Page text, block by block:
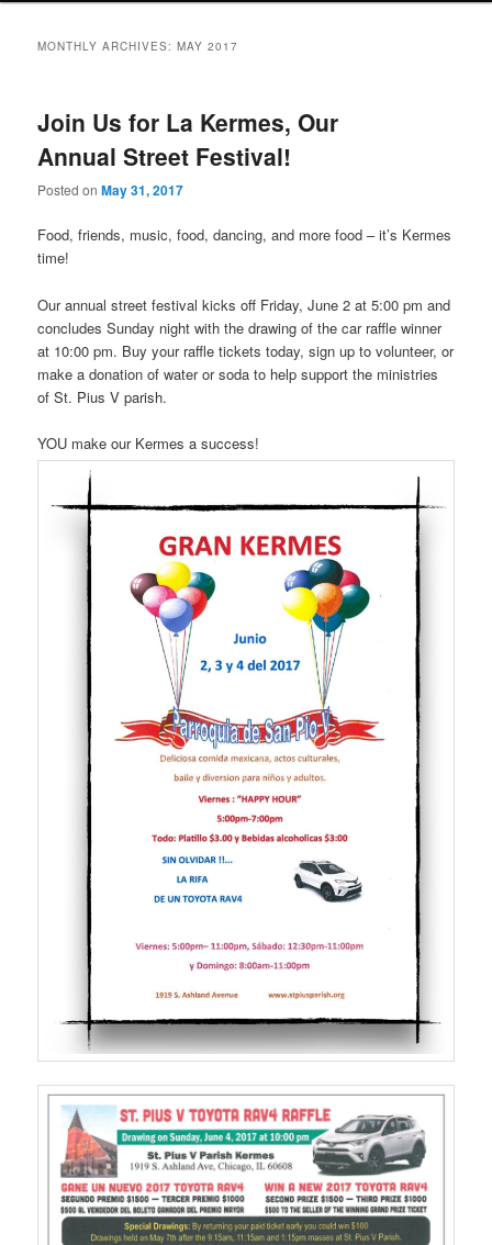
MONTHLY ARCHIVES:MAY 2017
Join Us for La Kermes, Our
Annual Street Festival!
Posted onMay 31, 2017
Food, friends, music, food, dancing, and more food – it’s Kermes
time!
Our annual street festival kicks off Friday, June 2 at 5:00 pm and
concludes Sunday night with the drawing of the car raffle winner
at 10:00 pm. Buy your raffle tickets today, sign up to volunteer, or
make a donation of water or soda to help support the ministries
of St. Pius V parish.
YOU make our Kermes a success!